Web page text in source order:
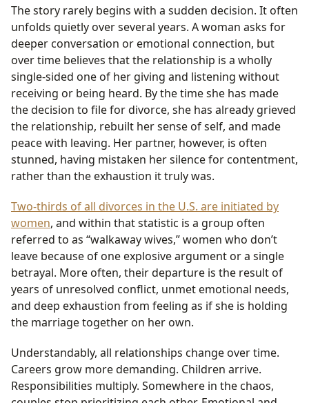
The story rarely begins with a sudden decision. It often
unfolds quietly over several years. A woman asks for
deeper conversation or emotional connection, but
over time believes that the relationship is a wholly
single-sided one of her giving and listening without
receiving or being heard. By the time she has made
the decision to file for divorce, she has already grieved
the relationship, rebuilt her sense of self, and made
peace with leaving. Her partner, however, is often
stunned, having mistaken her silence for contentment,
rather than the exhaustion it truly was.
Two-thirds of all divorces in the U.S. are initiated by
women, and within that statistic is a group often
referred to as “walkaway wives,” women who don’t
leave because of one explosive argument or a single
betrayal. More often, their departure is the result of
years of unresolved conflict, unmet emotional needs,
and deep exhaustion from feeling as if she is holding
the marriage together on her own.
Understandably, all relationships change over time.
Careers grow more demanding. Children arrive.
Responsibilities multiply. Somewhere in the chaos,